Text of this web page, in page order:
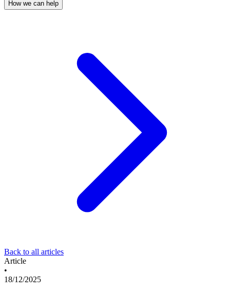
How we can help
Back to all articles
Article
•
18/12/2025